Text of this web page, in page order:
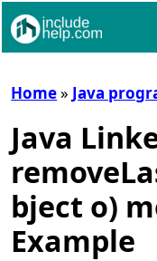
Home» Java
Java
bject o)
Example